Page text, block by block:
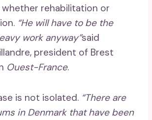
rehabilitation or
“He will have to be the
work anyway”said
president of Brest
Ouest-France.
is not isolated. “There are
in Denmark that have been